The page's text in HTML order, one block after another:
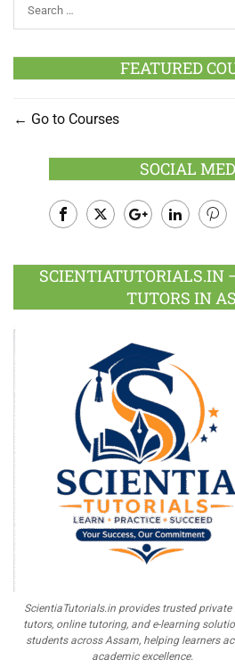
FEATURED
Go to Courses
SOCIAL
Plus
SCIENTIATUTORIALS.IN
TUTORS IN
ScientiaTutorials.in provides trusted private
tutors, online tutoring, and e-learning
students across Assam, helping learners
academic excellence.